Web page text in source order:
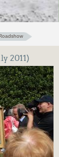
2011)